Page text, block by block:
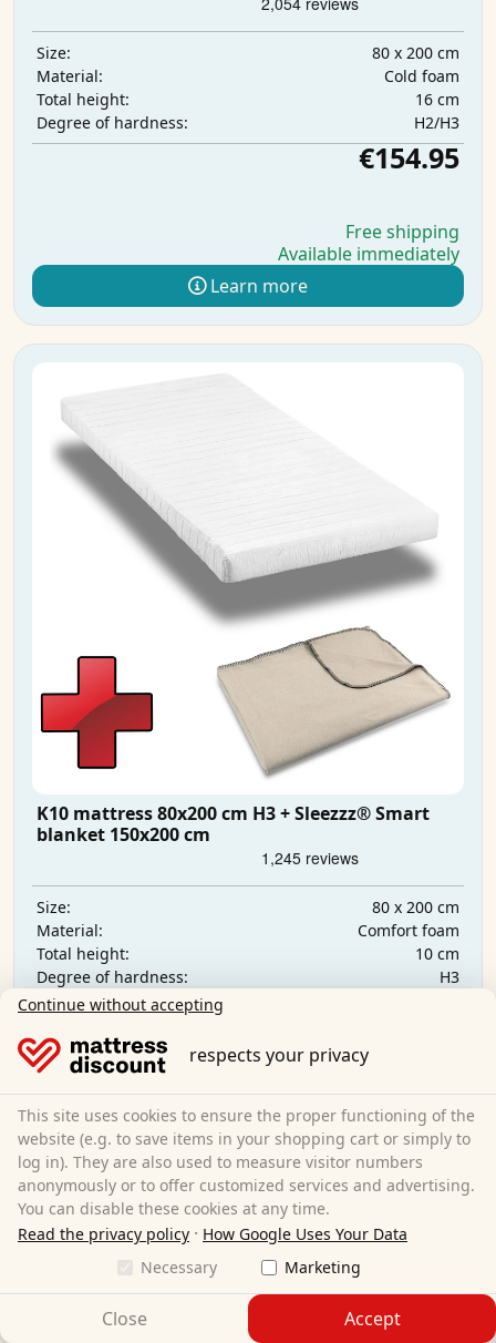
Size:
80 x 200 cm
Material:
Cold foam
Total height:
16 cm
Degree of hardness:
H2/H3
€154.95
Free shipping
Available immediately
Learn more
K10 mattress 80x200 cm H3 + Sleezzz® Smart
blanket 150x200 cm
Size:
80 x 200 cm
Material:
Comfort foam
Total height:
10 cm
Degree of hardness:
H3
Available immediately
Learn more
Continue without accepting
respects your privacy
This site uses cookies to ensure the proper functioning of the
website (e.g. to save items in your shopping cart or simply to
log in). They are also used to measure visitor numbers
anonymously or to offer customized services and advertising.
You can disable these cookies at any time.
Read the privacy policy · How Google Uses Your Data
Necessary
Marketing
Close Accept